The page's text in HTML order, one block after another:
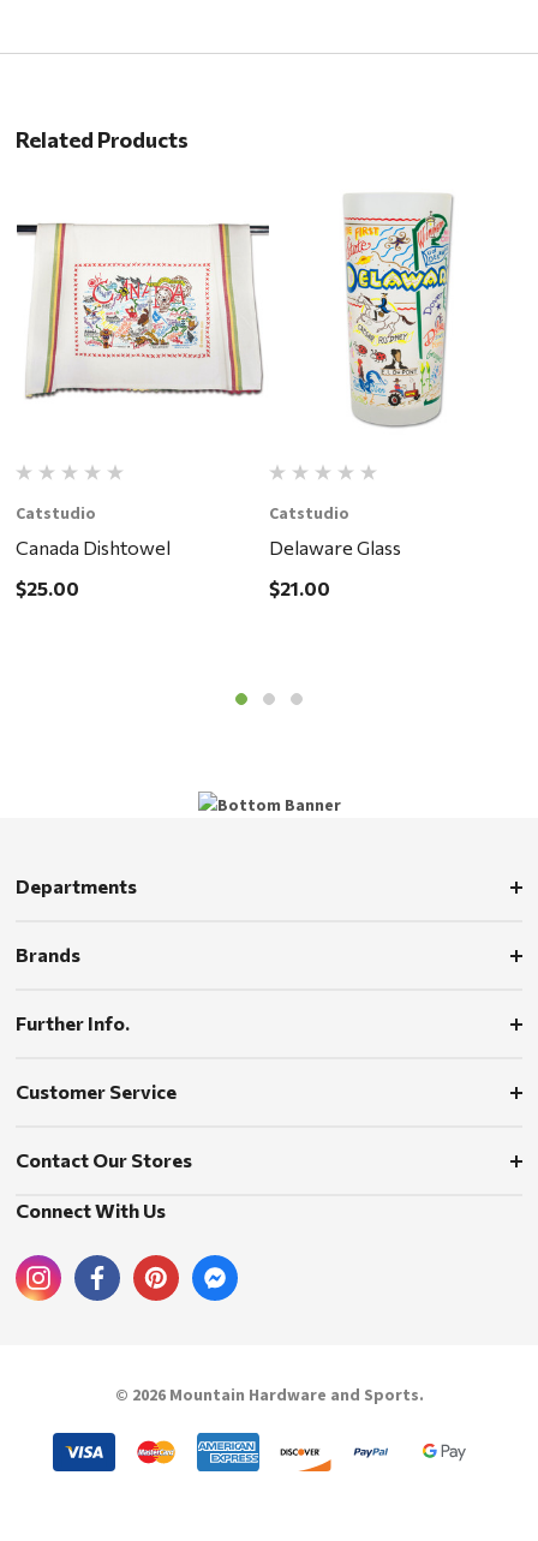
Related Products
Catstudio
Canada Dishtowel
$25.00
Catstudio
Delaware Glass
$21.00
Departments
Brands
Further Info.
Customer Service
Contact Our Stores
Connect With Us
© 2026 Mountain Hardware and Sports.